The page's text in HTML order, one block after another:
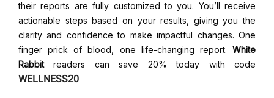
their reports are fully customized to you. You’ll receive
actionable steps based on your results, giving you the
clarity and confidence to make impactful changes. One
finger prick of blood, one life-changing report. White
Rabbitreaders can save 20% today with code
WELLNESS20